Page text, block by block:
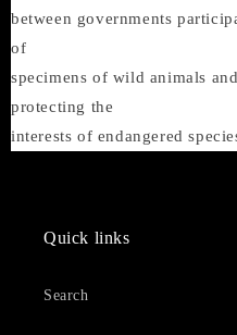
between governments
of
specimens of wild animals
protecting the
interests of endangered
Quick links
Search